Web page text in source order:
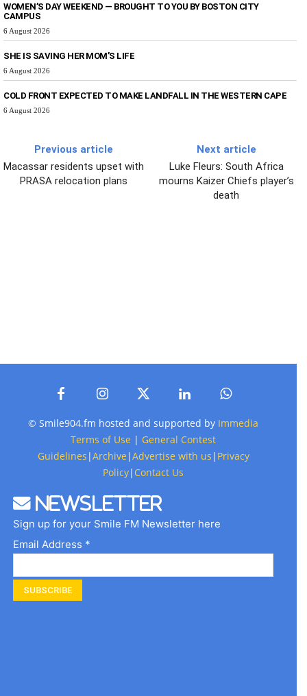
WOMEN’S DAY WEEKEND — BROUGHT TO YOU BY BOSTON CITY
CAMPUS
6 August 2026
SHE IS SAVING HER MOM’S LIFE
6 August 2026
COLD FRONT EXPECTED TO MAKE LANDFALL IN THE WESTERN CAPE
6 August 2026
Previous article
Macassar residents upset with
PRASA relocation plans
Next article
Luke Fleurs: South Africa
mourns Kaizer Chiefs player’s
death
© Smile904.fm hosted and supported by Immedia
Terms of Use | General Contest
Guidelines |Archive |Advertise with us | Privacy
Policy| Contact Us
Newsletter
Sign up for your Smile FM Newsletter here
Email Address *